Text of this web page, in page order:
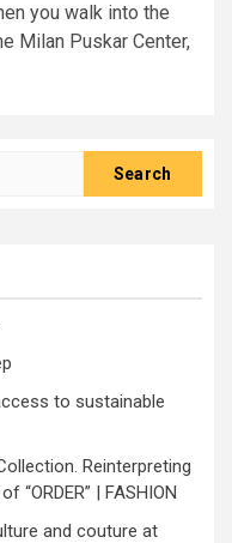
you walk into the
Milan Puskar Center,
to sustainable
Reinterpreting
| FASHION
and couture at